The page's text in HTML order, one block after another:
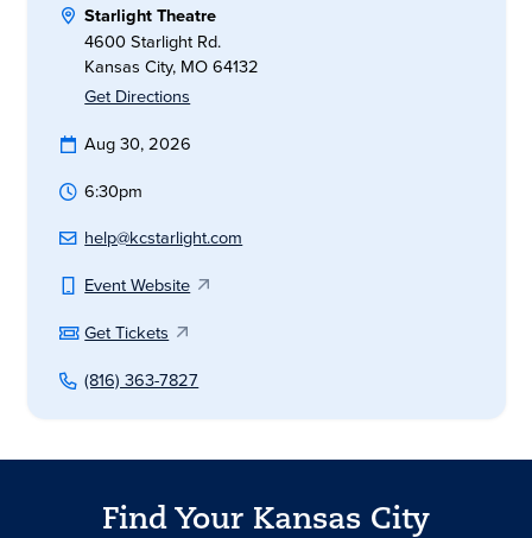
Starlight Theatre
4600 Starlight Rd.
Kansas City, MO 64132
Get Directions
Aug 30, 2026
6:30pm
help@kcstarlight.com
Event Website
Get Tickets
(816) 363-7827
Find Your Kansas City